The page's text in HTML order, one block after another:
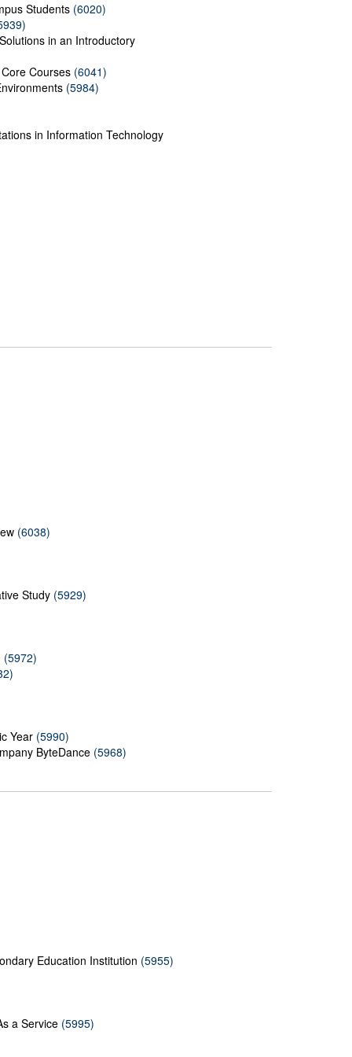
Students(6020)
in an Introductory
Courses(6041)
(5984)
in Information Technology
(6038)
Study (5929)
(5972)
Year(5990)
ByteDance(5968)
Education Institution (5955)
a Service(5995)